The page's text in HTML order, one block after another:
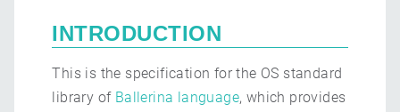
INTRODUCTION
This is the specification for the OS standard
library of Ballerina language, which provides